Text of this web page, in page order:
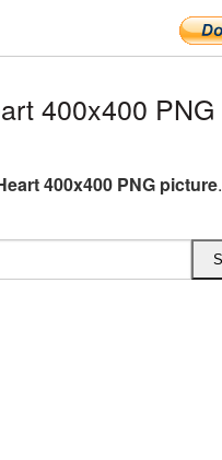
400x400 PNG
400x400 PNG picture.